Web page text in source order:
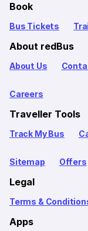
Book
Bus Tickets
About redBus
About Us
Careers
Traveller Tools
Track My Bus
Sitemap Offers
Legal
Terms &
Apps